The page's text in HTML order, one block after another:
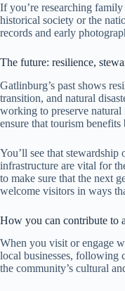
If you’re researching
historical society or the
records and early
The future: resilience,
Gatlinburg’s past shows
transition, and natural
working to preserve natural
ensure that tourism
You’ll see that stewardship
infrastructure are vital for
to make sure that the next
welcome visitors in ways
How you can contribute to
When you visit or engage
local businesses, following
the community’s cultural